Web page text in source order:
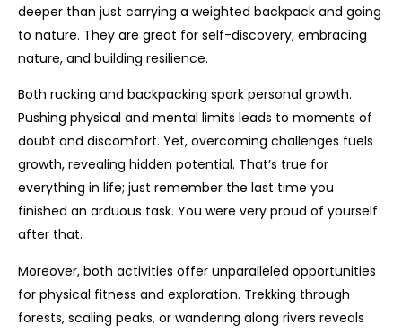
deeper than just carrying a weighted backpack and going
to nature. They are great for self-discovery, embracing
nature, and building resilience.
Both rucking and backpacking spark personal growth.
Pushing physical and mental limits leads to moments of
doubt and discomfort. Yet, overcoming challenges fuels
growth, revealing hidden potential. That’s true for
everything in life; just remember the last time you
finished an arduous task. You were very proud of yourself
after that.
Moreover, both activities offer unparalleled opportunities
for physical fitness and exploration. Trekking through
forests, scaling peaks, or wandering along rivers reveals